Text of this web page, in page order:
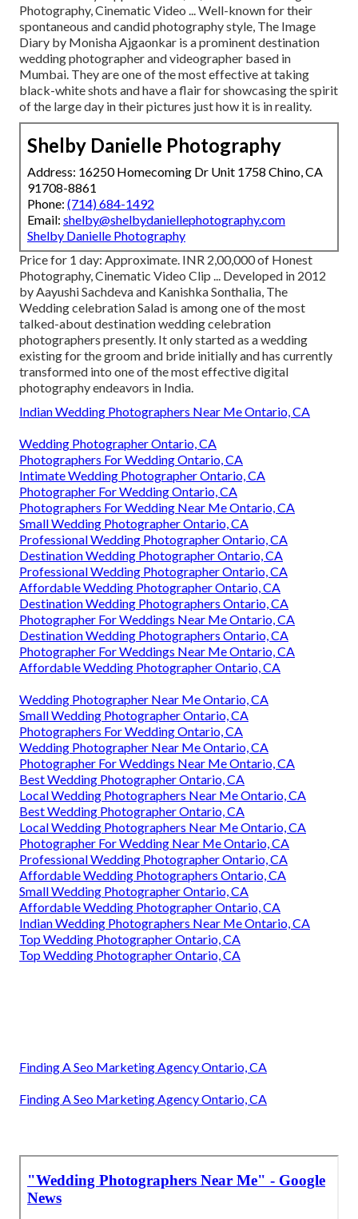
Photography, Cinematic Video ... Well-known for their
spontaneous and candid photography style, The Image
Diary by Monisha Ajgaonkar is a prominent destination
wedding photographer and videographer based in
Mumbai. They are one of the most effective at taking
black-white shots and have a flair for showcasing the spirit
of the large day in their pictures just how it is in reality.
Shelby Danielle Photography
Address: 16250 Homecoming Dr Unit 1758 Chino, CA
91708-8861
Phone: (714) 684-1492
Email: shelby@shelbydaniellephotography.com
Shelby Danielle Photography
Price for 1 day: Approximate. INR 2,00,000 of Honest
Photography, Cinematic Video Clip ... Developed in 2012
by Aayushi Sachdeva and Kanishka Sonthalia, The
Wedding celebration Salad is among one of the most
talked-about destination wedding celebration
photographers presently. It only started as a wedding
existing for the groom and bride initially and has currently
transformed into one of the most effective digital
photography endeavors in India.
Indian Wedding Photographers Near Me Ontario, CA
Wedding Photographer Ontario, CA
Photographers For Wedding Ontario, CA
Intimate Wedding Photographer Ontario, CA
Photographer For Wedding Ontario, CA
Photographers For Wedding Near Me Ontario, CA
Small Wedding Photographer Ontario, CA
Professional Wedding Photographer Ontario, CA
Destination Wedding Photographer Ontario, CA
Professional Wedding Photographer Ontario, CA
Affordable Wedding Photographer Ontario, CA
Destination Wedding Photographers Ontario, CA
Photographer For Weddings Near Me Ontario, CA
Destination Wedding Photographers Ontario, CA
Photographer For Weddings Near Me Ontario, CA
Affordable Wedding Photographer Ontario, CA
Wedding Photographer Near Me Ontario, CA
Small Wedding Photographer Ontario, CA
Photographers For Wedding Ontario, CA
Wedding Photographer Near Me Ontario, CA
Photographer For Weddings Near Me Ontario, CA
Best Wedding Photographer Ontario, CA
Local Wedding Photographers Near Me Ontario, CA
Best Wedding Photographer Ontario, CA
Local Wedding Photographers Near Me Ontario, CA
Photographer For Wedding Near Me Ontario, CA
Professional Wedding Photographer Ontario, CA
Affordable Wedding Photographers Ontario, CA
Small Wedding Photographer Ontario, CA
Affordable Wedding Photographer Ontario, CA
Indian Wedding Photographers Near Me Ontario, CA
Top Wedding Photographer Ontario, CA
Top Wedding Photographer Ontario, CA
Finding A Seo Marketing Agency Ontario, CA
Finding A Seo Marketing Agency Ontario, CA